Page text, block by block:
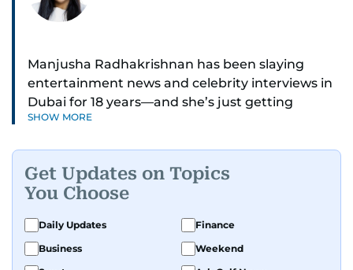
Manjusha Radhakrishnan has been slaying
entertainment news and celebrity interviews in
Dubai for 18 years—and she’s just getting
started. As Entertainment Editor, she covers
Red carpets? She’s walked them all—Europe,
North America, Macau—covering IIFA
(Bollywood Oscars) and Zee Cine Awards like a
pro. She’s been on CNN with Becky Anderson
SHOW MORE
Get Updates on Topics
You Choose
Daily Updates
Finance
Business
Weekend